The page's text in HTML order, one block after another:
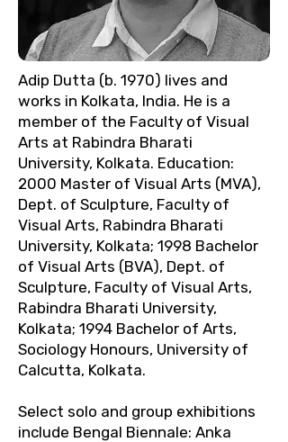
Adip Dutta (b. 1970) lives and
works in Kolkata, India. He is a
member of the Faculty of Visual
Arts at Rabindra Bharati
University, Kolkata. Education:
2000 Master of Visual Arts (MVA),
Dept. of Sculpture, Faculty of
Visual Arts, Rabindra Bharati
University, Kolkata; 1998 Bachelor
of Visual Arts (BVA), Dept. of
Sculpture, Faculty of Visual Arts,
Rabindra Bharati University,
Kolkata; 1994 Bachelor of Arts,
Sociology Honours, University of
Calcutta, Kolkata.
Select solo and group exhibitions
include Bengal Biennale: Anka